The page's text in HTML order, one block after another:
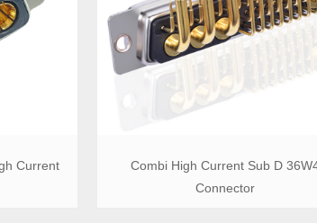
Current
Combi High Current Sub D
Connector